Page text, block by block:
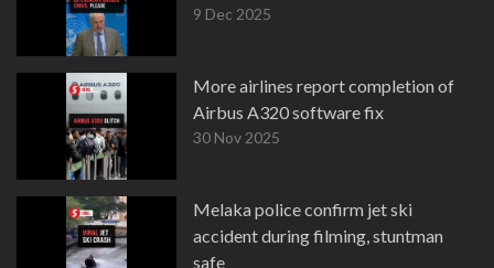
9 Dec 2025
More airlines report completion of
Airbus A320 software fix
30 Nov 2025
Melaka police confirm jet ski
accident during filming, stuntman
safe